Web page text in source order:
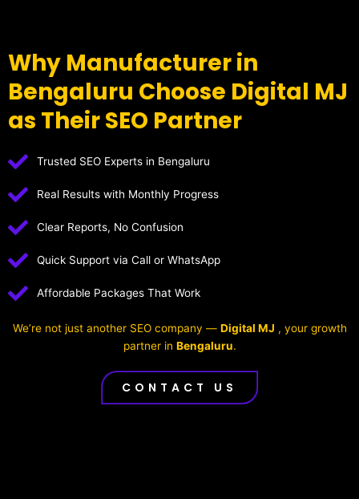
Why Manufacturer in
Bengaluru Choose Digital MJ
as Their SEO Partner
Trusted SEO Experts in Bengaluru
Real Results with Monthly Progress
Clear Reports, No Confusion
Quick Support via Call or WhatsApp
Affordable Packages That Work
We’re not just another SEO company — Digital MJ , your growth
partner in Bengaluru.
CONTACT US